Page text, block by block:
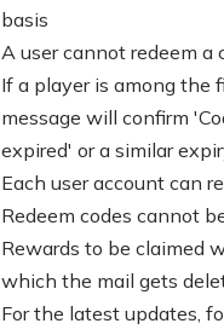
basis
A user cannot redeem a
If a player is among the
message will confirm
expired' or a similar
Each user account can
Redeem codes cannot
Rewards to be claimed
which the mail gets
For the latest updates,